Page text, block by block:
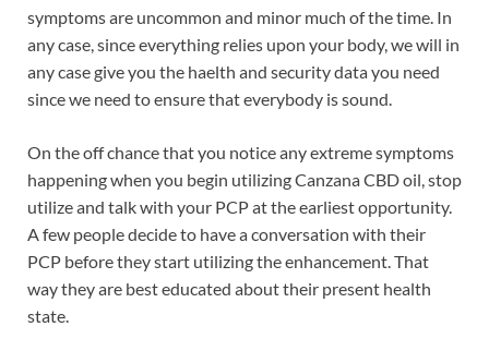
symptoms are uncommon and minor much of the time. In
any case, since everything relies upon your body, we will in
any case give you the haelth and security data you need
since we need to ensure that everybody is sound.
On the off chance that you notice any extreme symptoms
happening when you begin utilizing Canzana CBD oil, stop
utilize and talk with your PCP at the earliest opportunity.
A few people decide to have a conversation with their
PCP before they start utilizing the enhancement. That
way they are best educated about their present health
state.